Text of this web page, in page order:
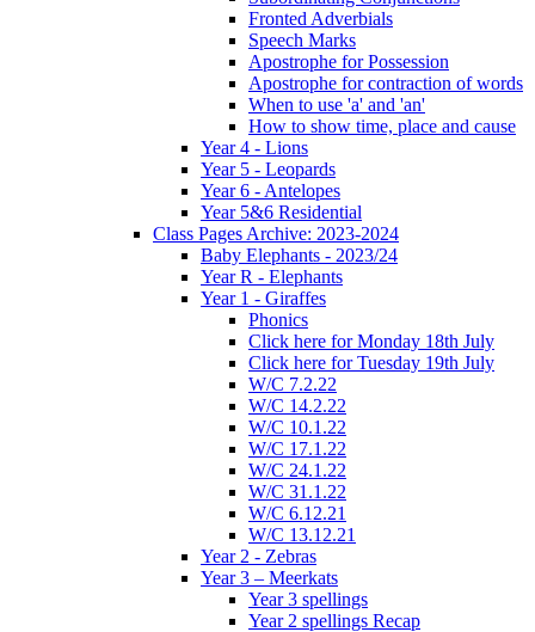
Fronted Adverbials
Speech Marks
Apostrophe for Possession
Apostrophe for contraction of words
When to use 'a' and 'an'
How to show time, place and cause
Year 4 - Lions
Year 5 - Leopards
Year 6 - Antelopes
Year 5&6 Residential
Class Pages Archive: 2023-2024
Baby Elephants - 2023/24
Year R - Elephants
Year 1 - Giraffes
Phonics
Click here for Monday 18th July
Click here for Tuesday 19th July
W/C 7.2.22
W/C 14.2.22
W/C 10.1.22
W/C 17.1.22
W/C 24.1.22
W/C 31.1.22
W/C 6.12.21
W/C 13.12.21
Year 2 - Zebras
Year 3 – Meerkats
Year 3 spellings
Year 2 spellings Recap